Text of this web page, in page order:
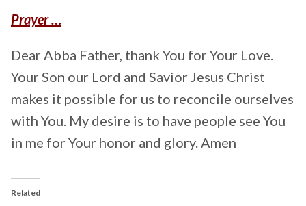
Prayer …
Dear Abba Father, thank You for Your Love.
Your Son our Lord and Savior Jesus Christ
makes it possible for us to reconcile ourselves
with You. My desire is to have people see You
in me for Your honor and glory. Amen
Related